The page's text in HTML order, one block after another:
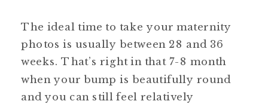
The ideal time to take your maternity
photos is usually between 28 and 36
weeks. That’s right in that 7-8 month
when your bump is beautifully round
and you can still feel relatively